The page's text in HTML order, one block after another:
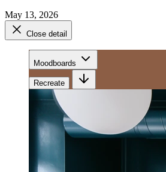
May 13, 2026
Close detail
Moodboards
Recreate